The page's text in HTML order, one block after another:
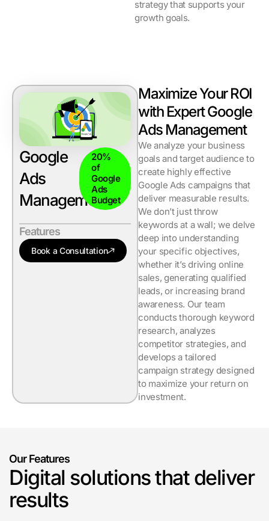
strategy that supports your
growth goals.
Google
Ads
Management
20%
of
Google
Ads
Budget
Features
Book a Consultation
Maximize Your ROI
with Expert Google
Ads Management
We analyze your business
goals and target audience to
create highly effective
Google Ads campaigns that
deliver measurable results.
We don’t just throw
keywords at a wall; we delve
deep into understanding
your specific objectives,
whether it’s driving online
sales, generating qualified
leads, or increasing brand
awareness. Our team
conducts thorough keyword
research, analyzes
competitor strategies, and
develops a tailored
campaign strategy designed
to maximize your return on
investment.
Our Features
Digital solutions that deliver
results